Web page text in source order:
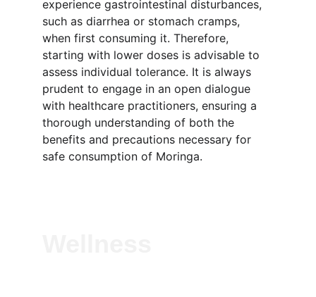
experience gastrointestinal disturbances,
such as diarrhea or stomach cramps,
when first consuming it. Therefore,
starting with lower doses is advisable to
assess individual tolerance. It is always
prudent to engage in an open dialogue
with healthcare practitioners, ensuring a
thorough understanding of both the
benefits and precautions necessary for
safe consumption of Moringa.